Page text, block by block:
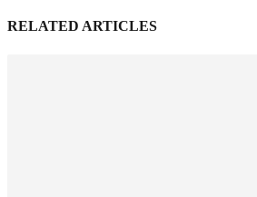
RELATED ARTICLES